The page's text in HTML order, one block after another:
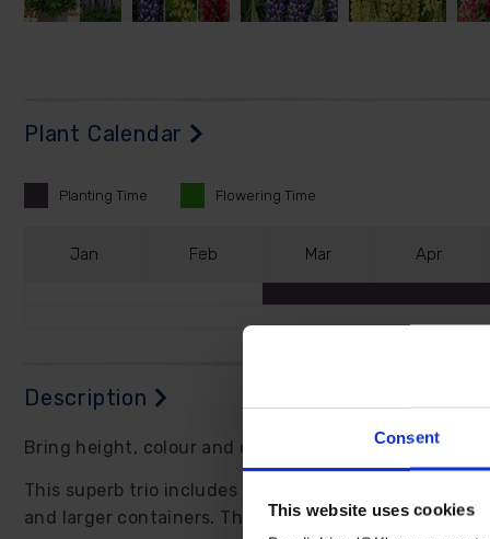
Consent
This website uses cookies
Plant Calendar
Planting Time Flowering Time
Jan Feb Mar Apr
Description
Bring height, colour and cottage garden charm into
This superb trio includes 'Cierra' with violet and
and larger containers. The upright spires add